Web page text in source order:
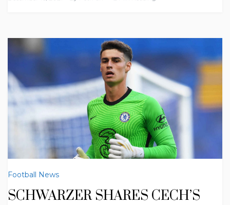
Football News
SCHWARZER SHARES CECH’S